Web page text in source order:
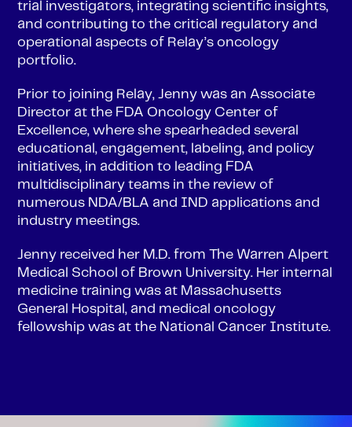
trial investigators, integrating scientific insights,
and contributing to the critical regulatory and
operational aspects of Relay’s oncology
portfolio.
Prior to joining Relay, Jenny was an Associate
Director at the FDA Oncology Center of
Excellence, where she spearheaded several
educational, engagement, labeling, and policy
initiatives, in addition to leading FDA
multidisciplinary teams in the review of
numerous NDA/BLA and IND applications and
industry meetings.
Jenny received her M.D. from The Warren Alpert
Medical School of Brown University. Her internal
medicine training was at Massachusetts
General Hospital, and medical oncology
fellowship was at the National Cancer Institute.